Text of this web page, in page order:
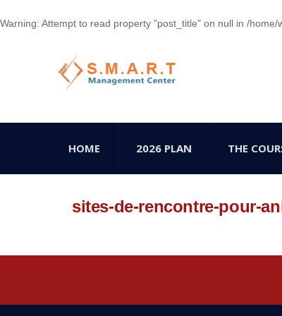
Warning: Attempt to read property "post_title" on null in /home/
HOME 2026 PLAN THE
sites-de-rencontre-pour-